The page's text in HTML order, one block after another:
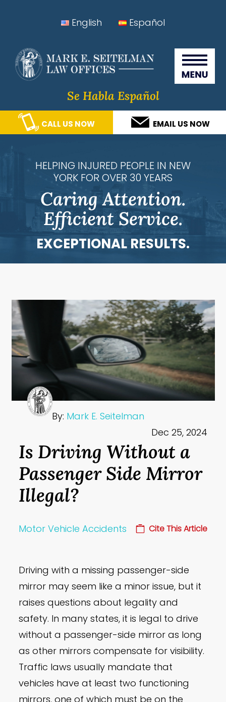
navigation
content
sidebar
Seitelman Law Offices
English Español
Se Habla Español
CALL US NOW EMAIL US NOW
HELPING INJURED PEOPLE IN NEW
YORK FOR OVER 30 YEARS
Caring Attention.
Efficient Service.
EXCEPTIONAL RESULTS.
By: Mark E. Seitelman
Dec 25, 2024
Is Driving Without a
Passenger Side Mirror
Illegal?
Motor Vehicle Accidents Cite This Article
Driving with a missing passenger-side
mirror may seem like a minor issue, but it
raises questions about legality and
safety. In many states, it is legal to drive
without a passenger-side mirror as long
as other mirrors compensate for visibility.
Traffic laws usually mandate that
vehicles have at least two functioning
mirrors, one of which must be on the